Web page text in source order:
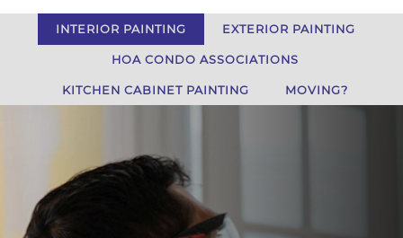
INTERIOR PAINTING EXTERIOR PAINTING
HOA CONDO ASSOCIATIONS
KITCHEN CABINET PAINTING MOVING?
Exterior Painting